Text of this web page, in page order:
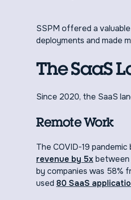
SSPM offered a
deployments and made
The SaaS
Since 2020, the SaaS
Remote Work
The COVID-19
revenue by 5xbetween
by companies was 58%
used 80 SaaS